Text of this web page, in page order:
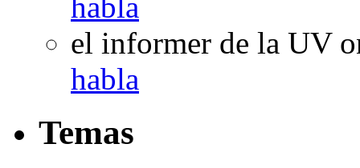
habla
el informer de la UV
habla
Temas